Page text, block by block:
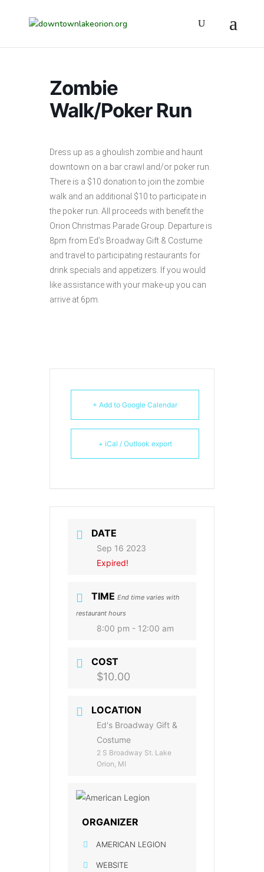
Zombie
Walk/Poker Run
Dress up as a ghoulish zombie and haunt
downtown on a bar crawl and/or poker run.
There is a $10 donation to join the zombie
walk and an additional $10 to participate in
the poker run. All proceeds with benefit the
Orion Christmas Parade Group. Departure is
8pm from Ed’s Broadway Gift & Costume
and travel to participating restaurants for
drink specials and appetizers. If you would
like assistance with your make-up you can
arrive at 6pm.
+ Add to Google Calendar
+ iCal / Outlook export
DATE
Sep 16 2023
Expired!
TIME End time varies with
restaurant hours
8:00 pm - 12:00 am
COST
$10.00
LOCATION
Ed's Broadway Gift &
Costume
2 S Broadway St. Lake
Orion, MI
ORGANIZER
AMERICAN LEGION
WEBSITE